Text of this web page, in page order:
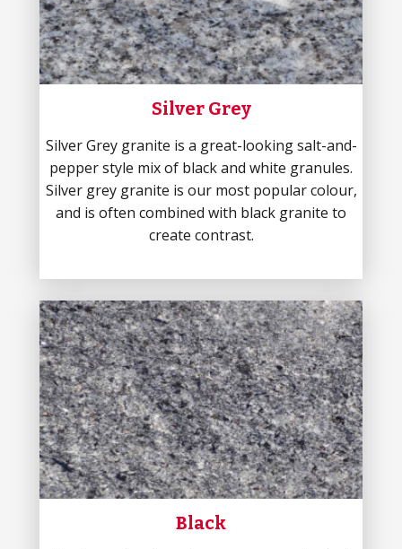
Silver Grey
Silver Grey granite is a great-looking salt-and-
pepper style mix of black and white granules.
Silver grey granite is our most popular colour,
and is often combined with black granite to
create contrast.
Black